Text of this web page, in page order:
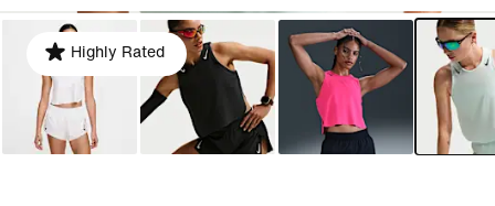
Highly Rated